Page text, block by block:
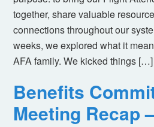
together, share valuable
connections throughout our
weeks, we explored what it
AFA family. We kicked things […]
Benefits
Meeting Recap